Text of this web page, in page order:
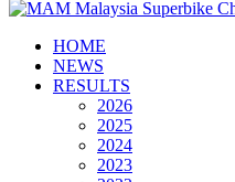
HOME
NEWS
RESULTS
2026
2025
2024
2023